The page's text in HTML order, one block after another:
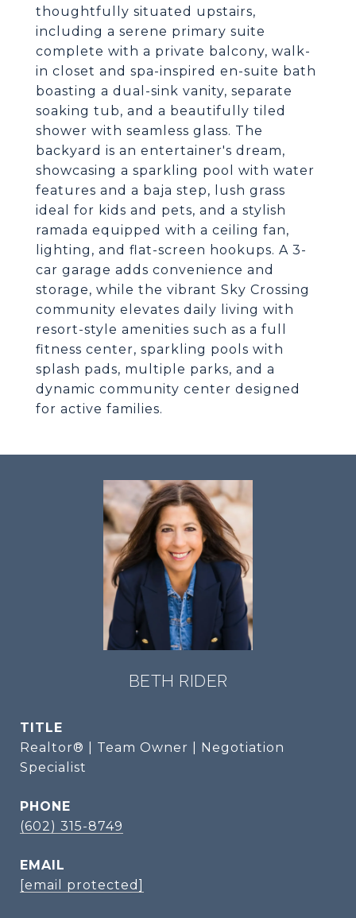
thoughtfully situated upstairs,
including a serene primary suite
complete with a private balcony, walk-
in closet and spa-inspired en-suite bath
boasting a dual-sink vanity, separate
soaking tub, and a beautifully tiled
shower with seamless glass. The
backyard is an entertainer's dream,
showcasing a sparkling pool with water
features and a baja step, lush grass
ideal for kids and pets, and a stylish
ramada equipped with a ceiling fan,
lighting, and flat-screen hookups. A 3-
car garage adds convenience and
storage, while the vibrant Sky Crossing
community elevates daily living with
resort-style amenities such as a full
fitness center, sparkling pools with
splash pads, multiple parks, and a
dynamic community center designed
for active families.
BETH RIDER
TITLE
Realtor® | Team Owner | Negotiation
Specialist
PHONE
(602) 315-8749
EMAIL
[email protected]